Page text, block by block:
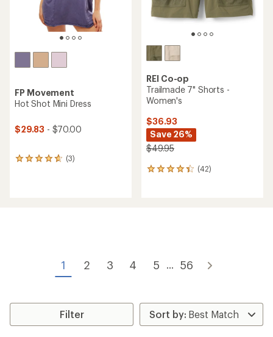
FP Movement
Hot Shot Mini Dress
$29.83 - $70.00
(3)
3
REI Co-op
Trailmade 7" Shorts -
Women's
$36.93
Save 26%
$49.95
(42)
42
of
1 2 3 4 5 ... 56
Filter